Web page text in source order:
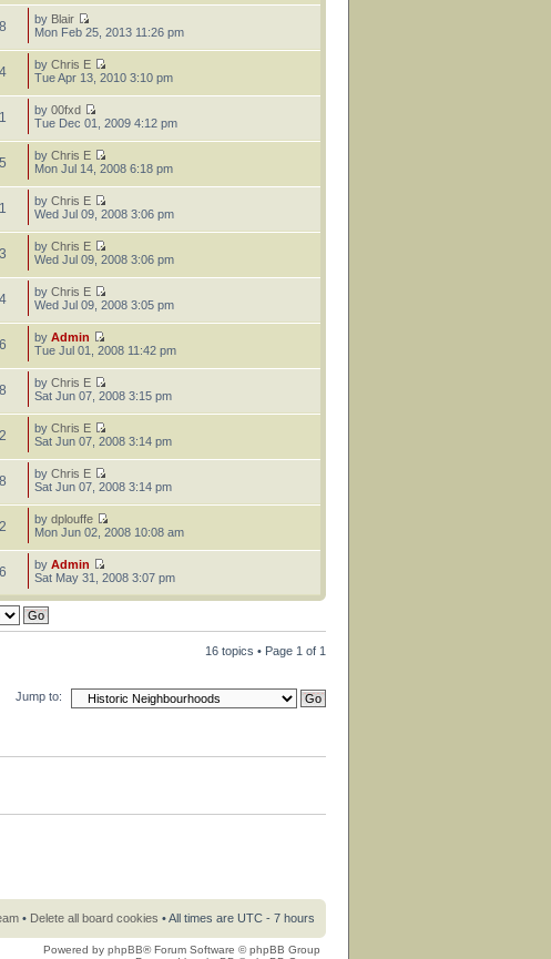
by Blair
Mon Feb 25, 2013 11:26 pm
byChris E
Tue Apr 13, 2010 3:10 pm
by00fxd
Tue Dec 01, 2009 4:12 pm
byChris E
Mon Jul 14, 2008 6:18 pm
byChris E
Wed Jul 09, 2008 3:06 pm
byChris E
Wed Jul 09, 2008 3:06 pm
byChris E
Wed Jul 09, 2008 3:05 pm
byAdmin
Tue Jul 01, 2008 11:42 pm
byChris E
Sat Jun 07, 2008 3:15 pm
byChris E
Sat Jun 07, 2008 3:14 pm
byChris E
Sat Jun 07, 2008 3:14 pm
bydplouffe
Mon Jun 02, 2008 10:08 am
byAdmin
Sat May 31, 2008 3:07 pm
16 topics • Page 1 of 1
Jump to:
• Delete all board cookies • All times are UTC - 7 hours
Powered by phpBB® Forum Software © phpBB Group